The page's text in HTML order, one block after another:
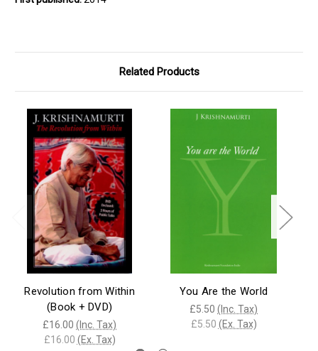
Related Products
Revolution from Within
(Book + DVD)
£16.00 (Inc. Tax)
£16.00 (Ex. Tax)
You Are the World
£5.50 (Inc. Tax)
£5.50 (Ex. Tax)